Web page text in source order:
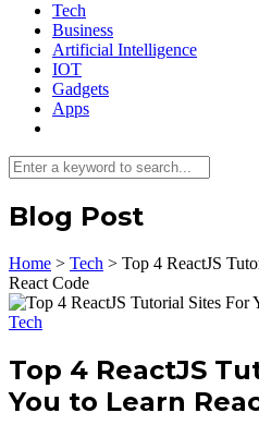
Tech
Business
Artificial Intelligence
IOT
Gadgets
Apps
Blog Post
Home > Tech > Top 4 ReactJS
React Code
Tech
Top 4 ReactJS
You to Learn